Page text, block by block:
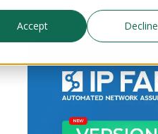
Accept
Decline